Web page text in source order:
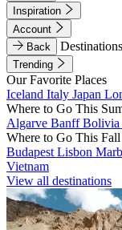
Inspiration
Account
Back
Destinations
Trending
Our Favorite Places
Iceland Italy Japan
Where to Go This
Algarve BanffBolivia
Where to Go This Fall
Budapest Lisbon
Vietnam
View all destinations